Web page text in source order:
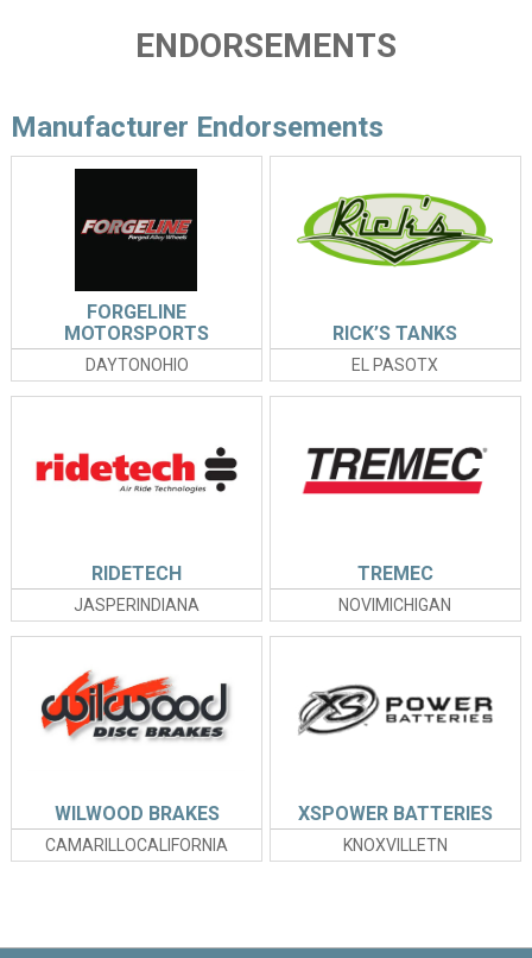
ENDORSEMENTS
Manufacturer Endorsements
DAYTONOHIO
FORGELINE
MOTORSPORTS
EL PASOTX
RICK’S TANKS
JASPERINDIANA
RIDETECH
NOVIMICHIGAN
TREMEC
CAMARILLOCALIFORNIA
WILWOOD BRAKES
KNOXVILLETN
XSPOWER BATTERIES